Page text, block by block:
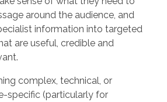
around the audience, and
information into targeted
are useful, credible and
complex, technical, or
specific (particularly for